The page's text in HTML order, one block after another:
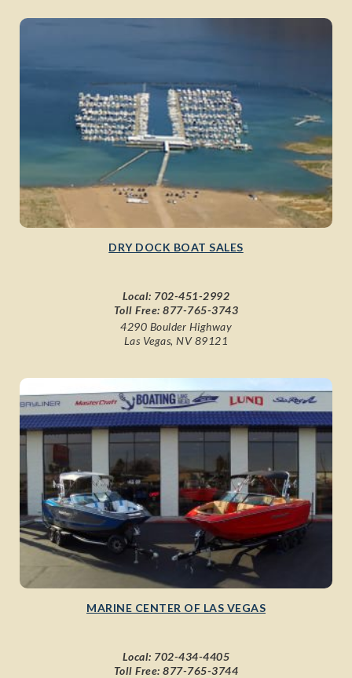
DRY DOCK BOAT SALES
Local: 702-451-2992
Toll Free:877-765-3743
4290 Boulder Highway
Las Vegas, NV 89121
MARINE CENTER OF LAS VEGAS
Local: 702-434-4405
Toll Free:877-765-3744